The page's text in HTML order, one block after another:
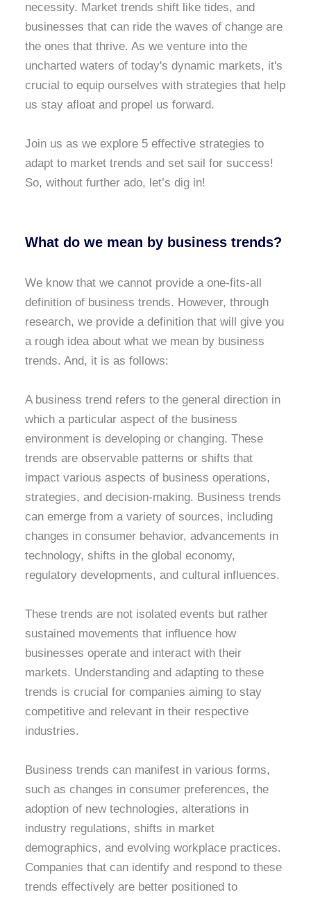
necessity. Market trends shift like tides, and
businesses that can ride the waves of change are
the ones that thrive. As we venture into the
uncharted waters of today's dynamic markets, it's
crucial to equip ourselves with strategies that help
us stay afloat and propel us forward.
Join us as we explore 5 effective strategies to
adapt to market trends and set sail for success!
So, without further ado, let’s dig in!
What do we mean by business trends?
We know that we cannot provide a one-fits-all
definition of business trends. However, through
research, we provide a definition that will give you
a rough idea about what we mean by business
trends. And, it is as follows:
A business trend refers to the general direction in
which a particular aspect of the business
environment is developing or changing. These
trends are observable patterns or shifts that
impact various aspects of business operations,
strategies, and decision-making. Business trends
can emerge from a variety of sources, including
changes in consumer behavior, advancements in
technology, shifts in the global economy,
regulatory developments, and cultural influences.
These trends are not isolated events but rather
sustained movements that influence how
businesses operate and interact with their
markets. Understanding and adapting to these
trends is crucial for companies aiming to stay
competitive and relevant in their respective
industries.
Business trends can manifest in various forms,
such as changes in consumer preferences, the
adoption of new technologies, alterations in
industry regulations, shifts in market
demographics, and evolving workplace practices.
Companies that can identify and respond to these
trends effectively are better positioned to